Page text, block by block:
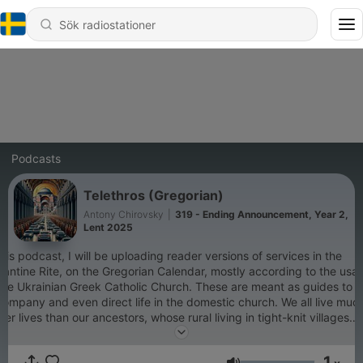
Podcasts
Telethros (Gregorian)
Antony Chirovsky
319 - Ending Announcement, Year 2,
Lent 2025
podcast, I will be uploading reader versions of services in the
Rite, on the Gregorian Calendar, mostly according to the
Ukrainian Greek Catholic Church. These are meant as guides to
and even direct life in the domestic church. We all live
lives than our ancestors, whose rural living in tight-knit villages
their parish churches allowed them to live their lives to the